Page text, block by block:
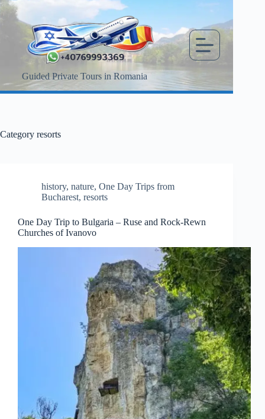
Skip
content
Guided Private Tours in Romania
Category resorts
history, nature, One Day Trips from
Bucharest, resorts
One Day Trip to Bulgaria – Ruse and Rock-Rewn
Churches of Ivanovo